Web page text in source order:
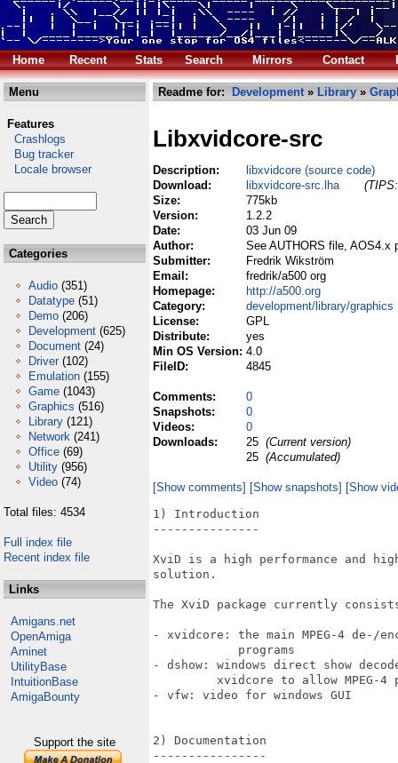
Home Recent Stats Search Mirrors Contact
Menu
Features
Crashlogs
Bug tracker
Locale browser
Categories
Audio (351)
Datatype (51)
Demo (206)
Development (625)
Document (24)
Driver (102)
Emulation (155)
Game (1043)
Graphics (516)
Library (121)
Network (241)
Office (69)
Utility (956)
Video (74)
Total files: 4534
Full index file
Recent index file
Links
Amigans.net
OpenAmiga
Aminet
UtilityBase
IntuitionBase
AmigaBounty
Support the site
Readme for: Development» Library »
Libxvidcore-src
Description:
libxvidcore (source code)
Download:
libxvidcore-src.lha
Size:
775kb
Version:
1.2.2
Date:
03 Jun 09
Author:
See AUTHORS file, AOS4.x
Submitter:
Fredrik Wikström
Email:
fredrik/a500 org
Homepage:
http://a500.org
Category:
development/library/graphics
License:
GPL
Distribute:
yes
Min OS Version: 4.0
FileID:
4845
Comments:
0
Snapshots:
0
Videos:
0
Downloads:
25 (Current version)
25 (Accumulated)
[Show comments] [Show snapshots] [Show
1) Introduction
---------------
XviD is a high performance and
solution.
The XviD package currently
- xvidcore: the main MPEG-4 de-/
            programs
- dshow: windows direct show
xvidcore to allow MPEG-4
- vfw: video for windows GUI
2) Documentation
----------------